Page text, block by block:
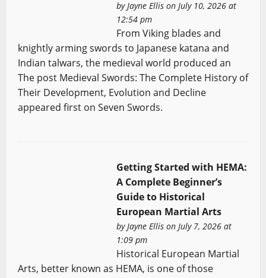
byJayne Ellison July 10, 2026 at
12:54 pm
From Viking blades and
knightly arming swords to Japanese katana and
Indian talwars, the medieval world produced an
The post Medieval Swords: The Complete History of
Their Development, Evolution and Decline
appeared first on Seven Swords.
Getting Started with HEMA:
A Complete Beginner’s
Guide to Historical
European Martial Arts
by Jayne Ellison July 7, 2026 at
1:09 pm
Historical European Martial
Arts, better known as HEMA, is one of those